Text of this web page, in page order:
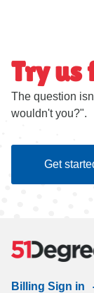
Try us
The question
wouldn't you?".
Get
Billing Sign in